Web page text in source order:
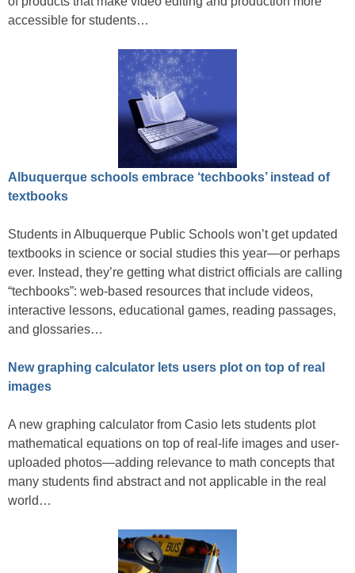
accessible for students…
Albuquerque schools embrace ‘techbooks’ instead of
textbooks
Students in Albuquerque Public Schools won’t get updated
textbooks in science or social studies this year—or perhaps
ever. Instead, they’re getting what district officials are calling
“techbooks”: web-based resources that include videos,
interactive lessons, educational games, reading passages,
and glossaries…
New graphing calculator lets users plot on top of real
images
A new graphing calculator from Casio lets students plot
mathematical equations on top of real-life images and user-
uploaded photos—adding relevance to math concepts that
many students find abstract and not applicable in the real
world…